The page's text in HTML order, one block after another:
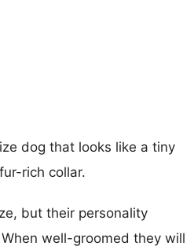
dog that looks like a tiny
rich collar.
but their personality
well-groomed they will